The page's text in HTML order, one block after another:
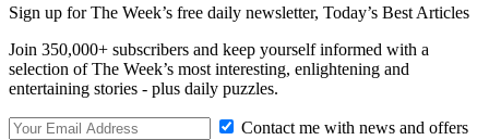
Sign up for The Week’s free daily newsletter, Today’s Best Articles
Join 350,000+ subscribers and keep yourself informed with a
selection of The Week’s most interesting, enlightening and
entertaining stories - plus daily puzzles.
Contact me with news and offers